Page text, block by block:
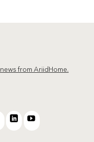
from AriidHome.